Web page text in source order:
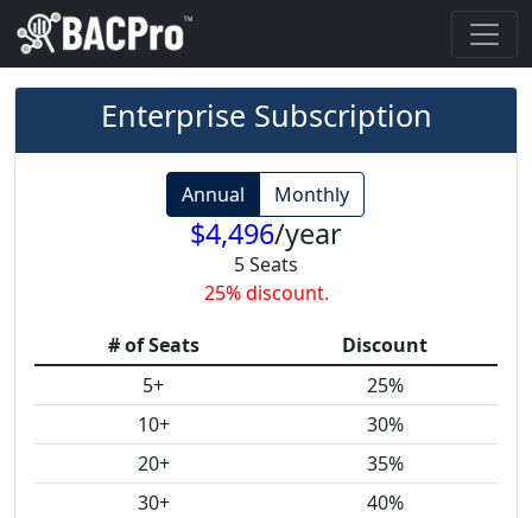
Enterprise Subscription
Annual Monthly
$4,496/year
5Seats
25% discount.
# of Seats
Discount
5+
25%
10+
30%
20+
35%
30+
40%